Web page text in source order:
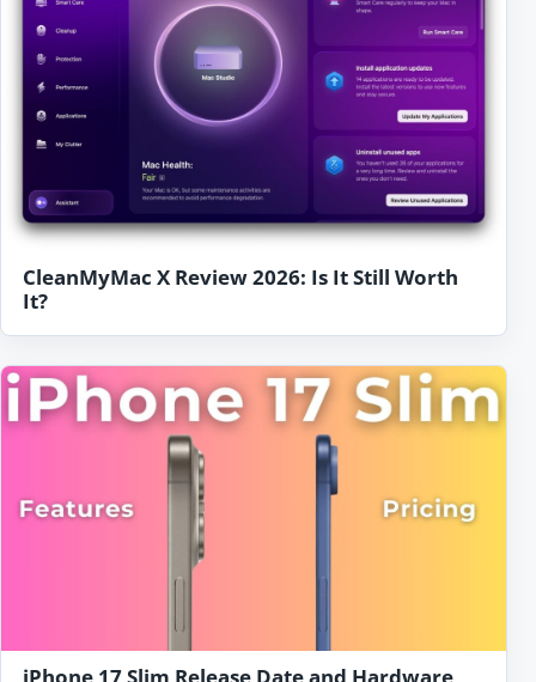
CleanMyMac X Review 2026: Is It Still Worth
It?